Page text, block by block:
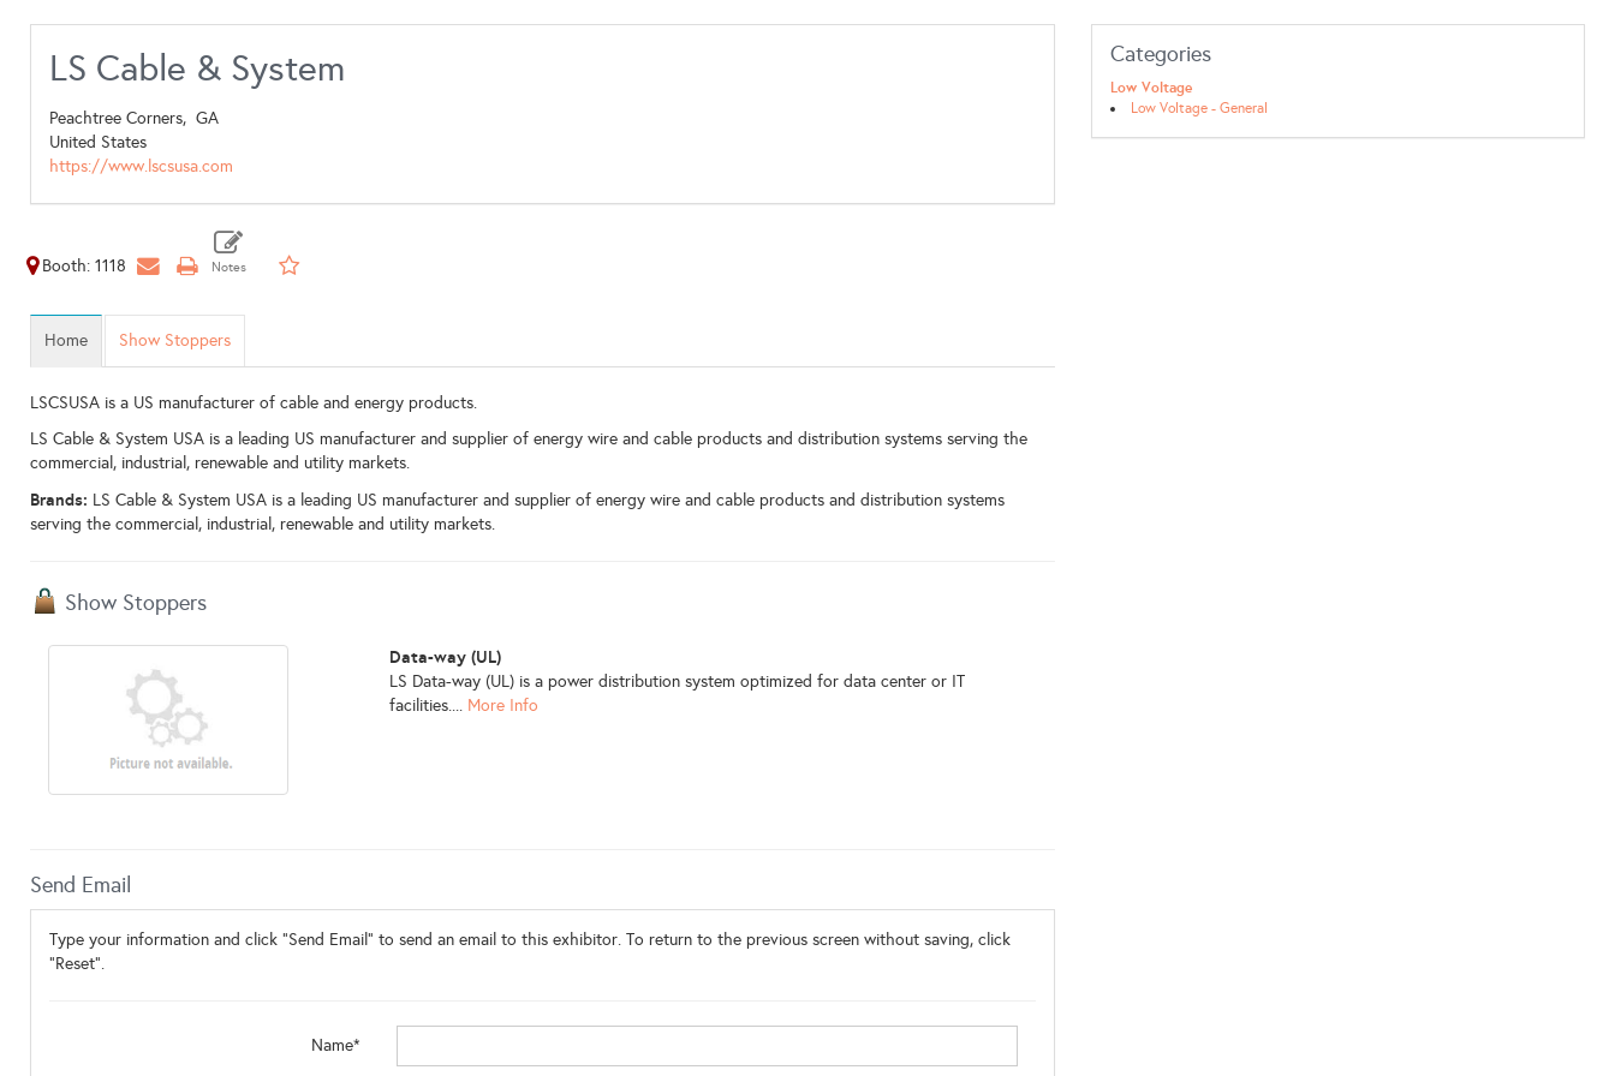
LS Cable & System
Peachtree Corners, GA
United States
https://www.lscsusa.com
Booth: 1118
Home Show Stoppers
LSCSUSA is a US manufacturer of cable and energy products.
LS Cable & System USA is a leading US manufacturer and supplier of energy wire and cable products and distribution systems serving the
commercial, industrial, renewable and utility markets.
Brands: LS Cable & System USA is a leading US manufacturer and supplier of energy wire and cable products and distribution systems
serving the commercial, industrial, renewable and utility markets.
Show Stoppers
Data-way (UL)
LS Data-way (UL) is a power distribution system optimized for data center or IT
facilities.... More Info
Categories
Low Voltage
Low Voltage - General
Send Email
Type your information and click "Send Email" to send an email to this exhibitor. To return to the previous screen without saving, click
"Reset".
Name*